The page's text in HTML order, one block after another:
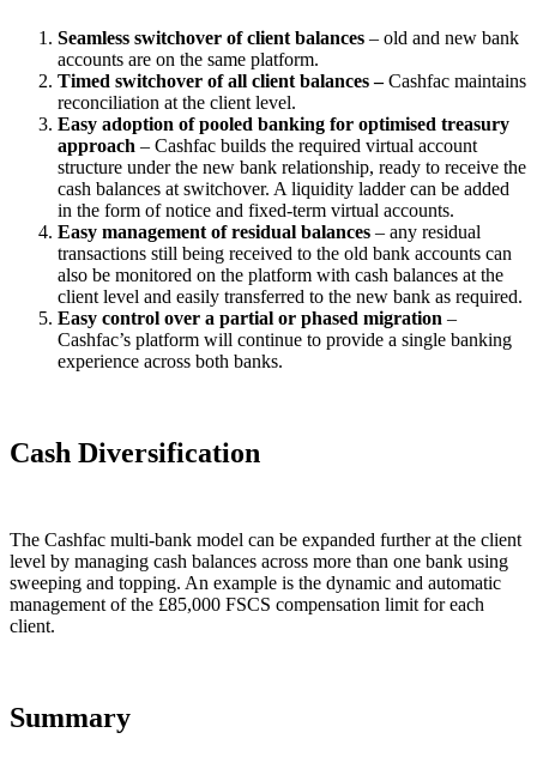
Seamless switchover of client balances – old and new bank
accounts are on the same platform.
Timed switchover of all client balances –Cashfac maintains
reconciliation at the client level.
Easy adoption of pooled banking for optimised treasury
approach – Cashfac builds the required virtual account
structure under the new bank relationship, ready to receive the
cash balances at switchover. A liquidity ladder can be added
in the form of notice and fixed-term virtual accounts.
Easy management of residual balances – any residual
transactions still being received to the old bank accounts can
also be monitored on the platform with cash balances at the
client level and easily transferred to the new bank as required.
Easy control over a partial or phased migration –
Cashfac’s platform will continue to provide a single banking
experience across both banks.
Cash Diversification
The Cashfac multi-bank model can be expanded further at the client
level by managing cash balances across more than one bank using
sweeping and topping. An example is the dynamic and automatic
management of the £85,000 FSCS compensation limit for each
client.
Summary